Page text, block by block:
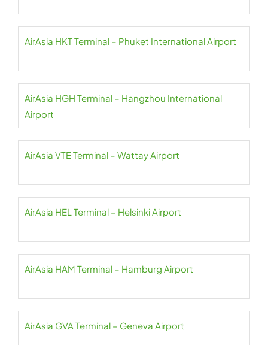
AirAsia HKT Terminal – Phuket International Airport
AirAsia HGH Terminal – Hangzhou International
Airport
AirAsia VTE Terminal – Wattay Airport
AirAsia HEL Terminal – Helsinki Airport
AirAsia HAM Terminal – Hamburg Airport
AirAsia GVA Terminal – Geneva Airport